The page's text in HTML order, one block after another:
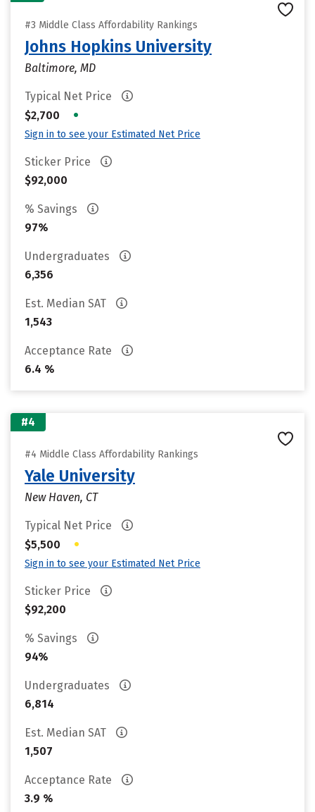
#3 Middle Class Affordability Rankings
Johns Hopkins University
Baltimore, MD
Typical Net Price
$2,700
•
Sign in to see your Estimated Net Price
Sticker Price
$92,000
% Savings
97%
Undergraduates
6,356
Est. Median SAT
1,543
Acceptance Rate
6.4 %
#4
#4 Middle Class Affordability Rankings
Yale University
New Haven, CT
Typical Net Price
$5,500
•
Sign in to see your Estimated Net Price
Sticker Price
$92,200
% Savings
94%
Undergraduates
6,814
Est. Median SAT
1,507
Acceptance Rate
3.9 %